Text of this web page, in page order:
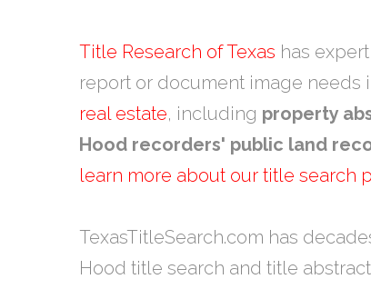
Title Research of Texas has
report or document image needs
real estate, including property
Hood recorders' public land
learn more about our title search
TexasTitleSearch.com has
Hood title search and title